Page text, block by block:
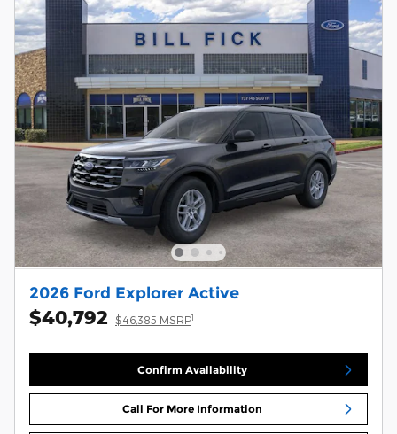
2026 Ford Explorer Active
$40,792 $46,385 MSRP1
Confirm Availability
Call For More Information